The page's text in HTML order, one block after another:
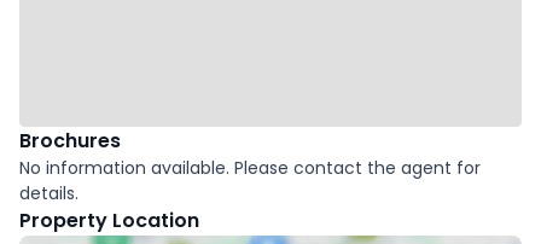
Brochures
No information available. Please contact the agent for
details.
Property Location